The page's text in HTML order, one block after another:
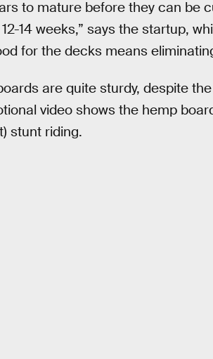
to mature before they can be
14 weeks,” says the startup,
for the decks means
are quite sturdy, despite
video shows the hemp
stunt riding.